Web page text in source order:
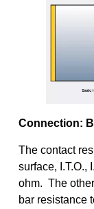
Connection:
The contact
surface, I.T.O.,
ohm. The
bar resistance